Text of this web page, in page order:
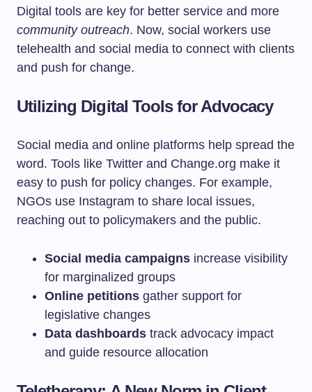
Digital tools are key for better service and more
community outreach. Now, social workers use
telehealth and social media to connect with clients
and push for change.
Utilizing Digital Tools for Advocacy
Social media and online platforms help spread the
word. Tools like Twitter and Change.org make it
easy to push for policy changes. For example,
NGOs use Instagram to share local issues,
reaching out to policymakers and the public.
Social media campaigns increase visibility
for marginalized groups
Online petitions gather support for
legislative changes
Data dashboards track advocacy impact
and guide resource allocation